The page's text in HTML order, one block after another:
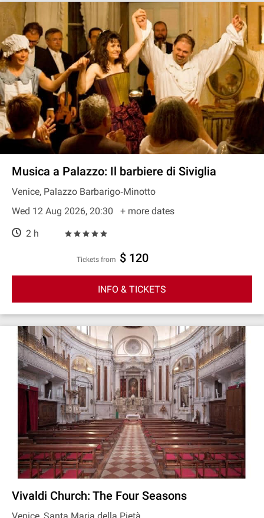
Musica a Palazzo: Il barbiere di Siviglia
Venice, Palazzo Barbarigo‐Minotto
Wed 12 Aug 2026, 20:30
+ more dates
2 h
Tickets from $ 120
INFO & TICKETS
Vivaldi Church: The Four Seasons